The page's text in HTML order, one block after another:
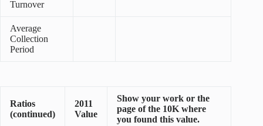
Turnover
Average
Collection
Period
Ratios
(continued)
2011
Value
Show your work or the
page of the 10K where
you found this value.